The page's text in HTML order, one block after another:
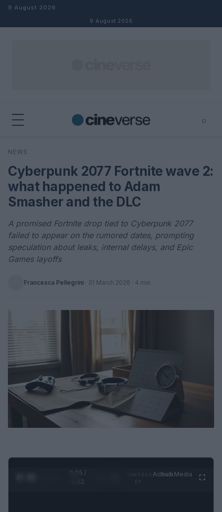
Skip to content
9 August 2026
9 August 2026
⌕
Search
NEWS
Cyberpunk 2077 Fortnite wave 2:
what happened to Adam
Smasher and the DLC
A promised Fortnite drop tied to Cyberpunk 2077
failed to appear on the rumored dates, prompting
speculation about leaks, internal delays, and Epic
Games layoffs
Francesca Pellegrini · 31 March 2026 · 4 min
0:06 /
0:52
Adhub Media